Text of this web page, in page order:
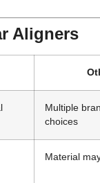
Aligners
Multiple
choices
Material